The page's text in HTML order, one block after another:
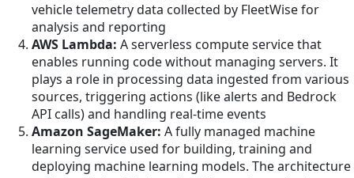
vehicle telemetry data collected by FleetWise for
analysis and reporting
AWS Lambda: A serverless compute service that
enables running code without managing servers. It
plays a role in processing data ingested from various
sources, triggering actions (like alerts and Bedrock
API calls) and handling real-time events
Amazon SageMaker: A fully managed machine
learning service used for building, training and
deploying machine learning models. The architecture